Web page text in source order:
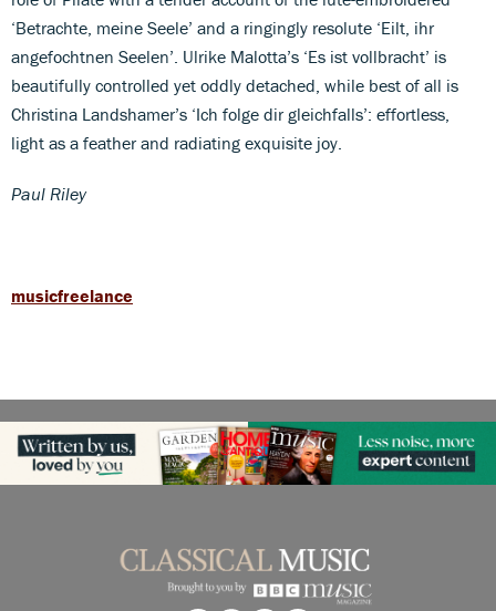
‘Betrachte, meine Seele’ and a ringingly resolute ‘Eilt, ihr
angefochtnen Seelen’. Ulrike Malotta’s ‘Es ist vollbracht’ is
beautifully controlled yet oddly detached, while best of all is
Christina Landshamer’s ‘Ich folge dir gleichfalls’: effortless,
light as a feather and radiating exquisite joy.
Paul Riley
musicfreelance